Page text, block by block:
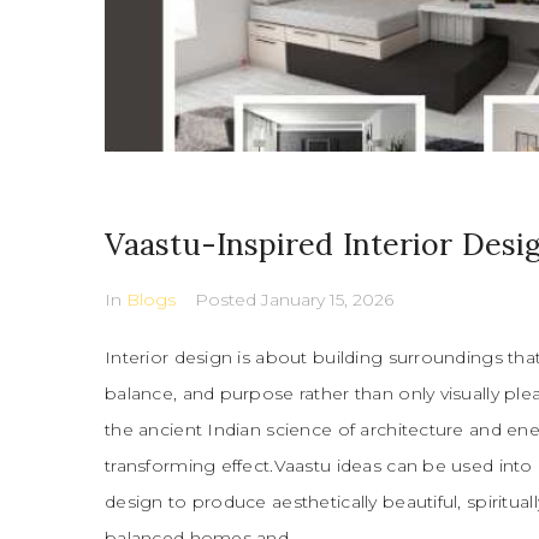
Vaastu-Inspired Interior
In Blogs Posted January 15, 2026
Interior design is about building surroundings
balance, and purpose rather than only visually
the ancient Indian science of architecture and
transforming effect.Vaastu ideas can be used
design to produce aesthetically beautiful,